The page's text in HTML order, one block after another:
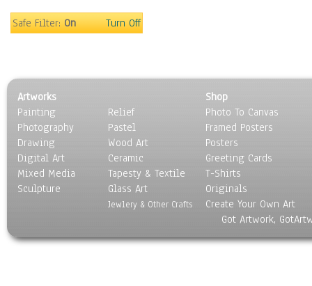
Military & Law
People
Places
Religion & Spirituality
Scenic / Landscapes
Seasons
Sport
Still Life
World Culture
Safe Filter:On Turn Off
Artworks
Painting
Photography
Drawing
Digital Art
Mixed Media
Sculpture
Relief
Pastel
Wood Art
Ceramic
Tapesty & Textile
Glass Art
Jewlery & Other Crafts
Shop
Photo To Canvas
Framed Posters
Posters
Greeting Cards
T-Shirts
Originals
Create Your Own Art
Got Artwork,